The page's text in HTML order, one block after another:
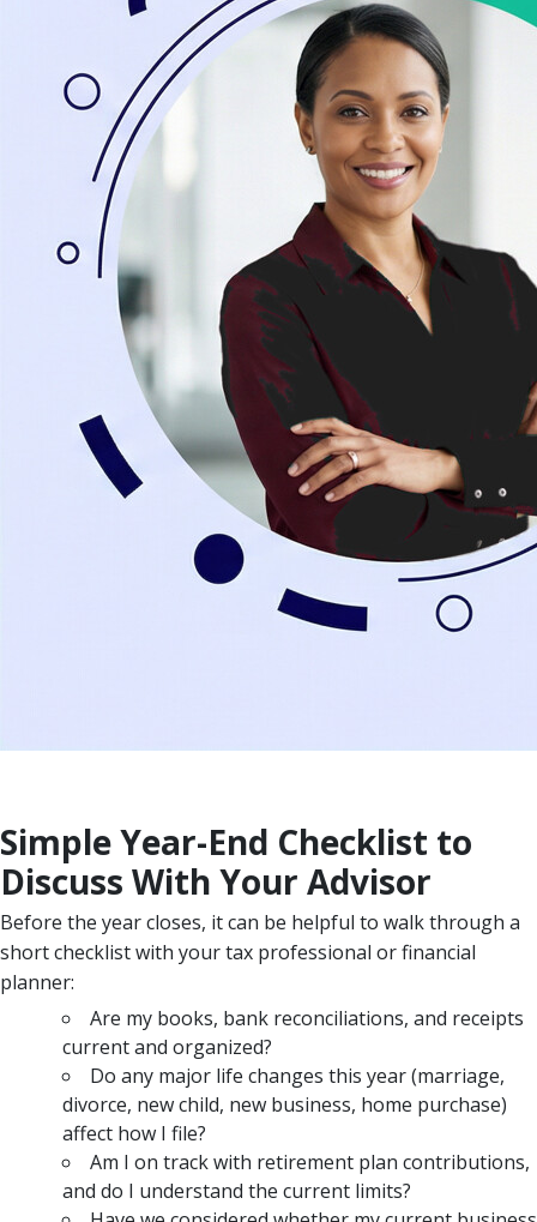
Simple Year-End Checklist to
Discuss With Your Advisor
Before the year closes, it can be helpful to walk through a
short checklist with your tax professional or financial
planner:
Are my books, bank reconciliations, and receipts
current and organized?
Do any major life changes this year (marriage,
divorce, new child, new business, home purchase)
affect how I file?
Am I on track with retirement plan contributions,
and do I understand the current limits?